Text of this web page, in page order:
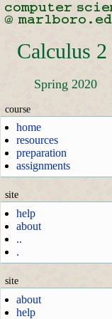
Calculus 2
Spring 2020
course
home
resources
preparation
assignments
site
help
about
..
.
site
about
help